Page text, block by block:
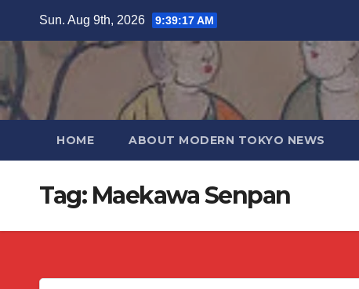
Sun. Aug 9th, 2026 9:39:18 AM
HOME ABOUT MODERN TOKYO NEWS
Tag: Maekawa Senpan